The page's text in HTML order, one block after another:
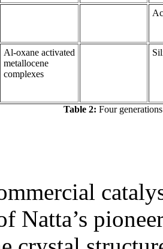
Al-oxane activated
metallocene
complexes
Table 2: Four
Natta’s